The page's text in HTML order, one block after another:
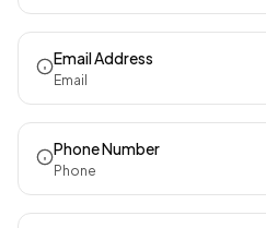
Email Address
Email
Phone Number
Phone